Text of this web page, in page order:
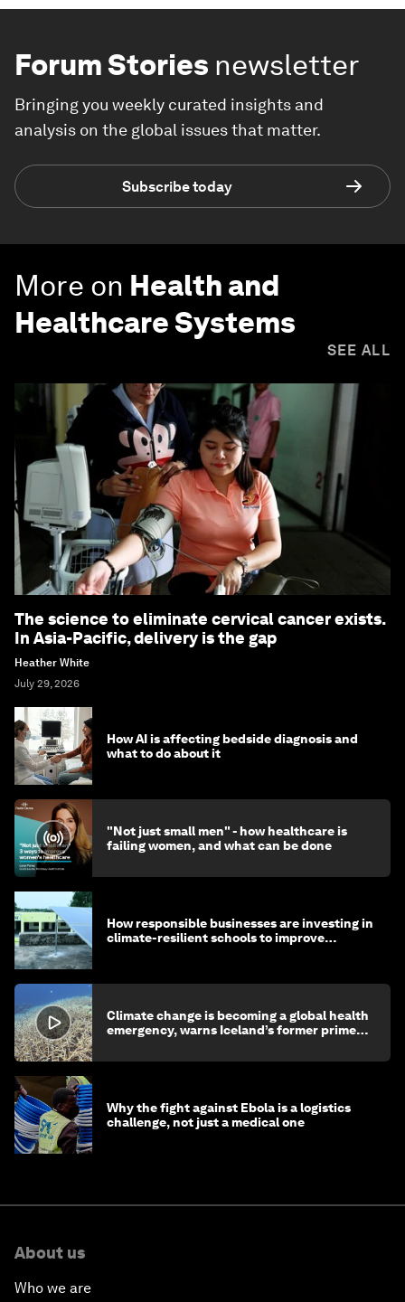
Forum Stories newsletter
Bringing you weekly curated insights and
analysis on the global issues that matter.
Subscribe today
More on Health and
Healthcare Systems
SEE ALL
The science to eliminate cervical cancer exists.
In Asia-Pacific, delivery is the gap
Heather White
July 29, 2026
How AI is affecting bedside diagnosis and
what to do about it
"Not just small men" - how healthcare is
failing women, and what can be done
How responsible businesses are investing in
climate-resilient schools to improve
Climate change is becoming a global health
emergency, warns Iceland’s former prime
Why the fight against Ebola is a logistics
challenge, not just a medical one
About us
Who we are